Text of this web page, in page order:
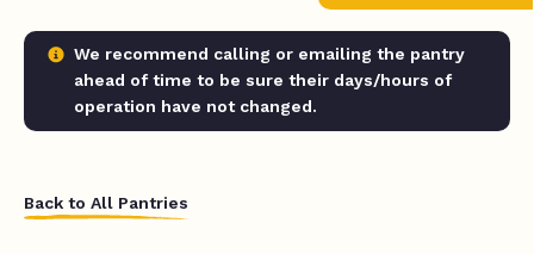
We recommend calling or emailing the pantry
ahead of time to be sure their days/hours of
operation have not changed.
Back to All Pantries